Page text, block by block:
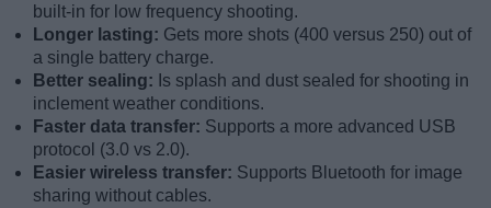
built-in for low frequency shooting.
Longer lasting: Gets more shots (400 versus 250) out of
a single battery charge.
Better sealing: Is splash and dust sealed for shooting in
inclement weather conditions.
Faster data transfer: Supports a more advanced USB
protocol (3.0 vs 2.0).
Easier wireless transfer: Supports Bluetooth for image
sharing without cables.